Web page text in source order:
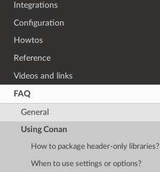
Integrations
Configuration
Howtos
Reference
Videos and links
FAQ
General
Using Conan
How to package header-only libraries?
When to use settings or options?